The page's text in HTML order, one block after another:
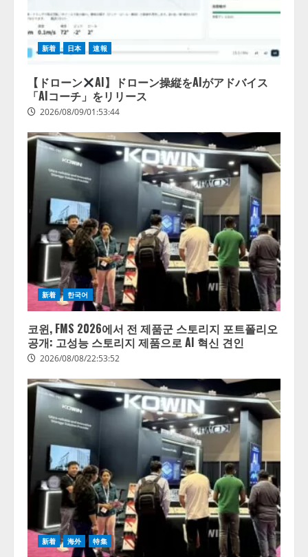
新着 日本 速報
【ドローン
AI】ドローン操縦をAIがアドバイス
「AIコーチ」をリリース
2026/08/09/01:53:44
新着 한국어
코윈, FMS 2026에서 전 제품군 스토리지 포트폴리오
공개: 고성능 스토리지 제품으로 AI 혁신 견인
2026/08/08/22:53:52
新着 海外 特集
2
【開催報告】次世代AIプラットフ
ォーム「TAIZA」および新サービ
スに関する記者発表会を開催
2026/08/07/17:53:45